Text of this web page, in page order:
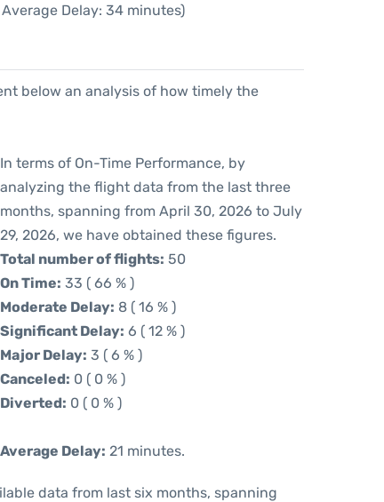
Delay: 34 minutes)
below an analysis of how timely the
In terms of On-Time Performance, by
analyzing the flight data from the last three
months, spanning from April 30, 2026 to July
29, 2026, we have obtained these figures.
Total number of flights: 50
On Time: 33 ( 66 % )
Moderate Delay: 8 ( 16 % )
Significant Delay: 6 ( 12 % )
Major Delay: 3 ( 6 % )
Canceled: 0 ( 0 % )
Diverted: 0 ( 0 % )
Average Delay: 21 minutes.
data from last six months, spanning